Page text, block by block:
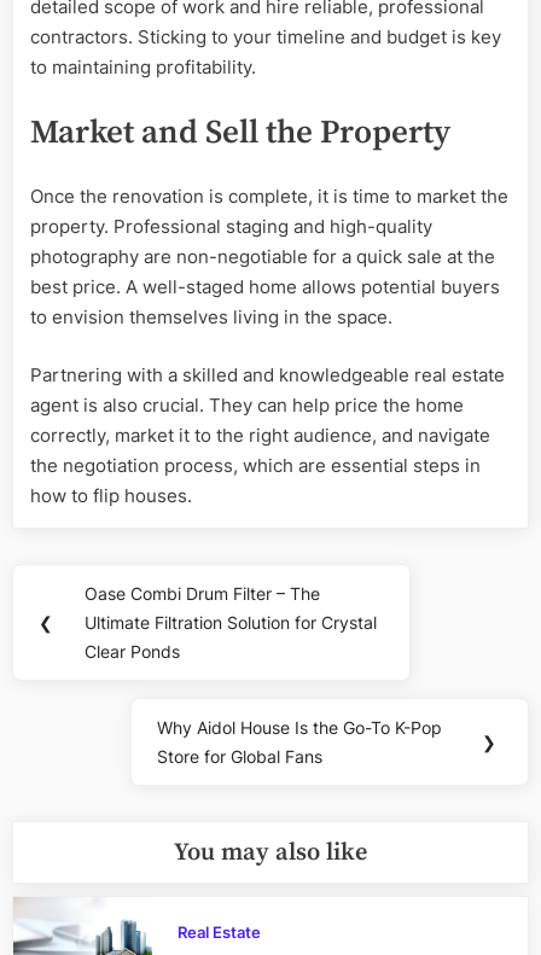
detailed scope of work and hire reliable, professional
contractors. Sticking to your timeline and budget is key
to maintaining profitability.
Market and Sell the Property
Once the renovation is complete, it is time to market the
property. Professional staging and high-quality
photography are non-negotiable for a quick sale at the
best price. A well-staged home allows potential buyers
to envision themselves living in the space.
Partnering with a skilled and knowledgeable real estate
agent is also crucial. They can help price the home
correctly, market it to the right audience, and navigate
the negotiation process, which are essential steps in
how to flip houses.
navigation
❮
Previous
Post:
Oase Combi Drum Filter – The
Ultimate Filtration Solution for Crystal
Clear Ponds
Next
Post:
Why Aidol House Is the Go-To K-Pop
Store for Global Fans
❯
You may also like
Real Estate